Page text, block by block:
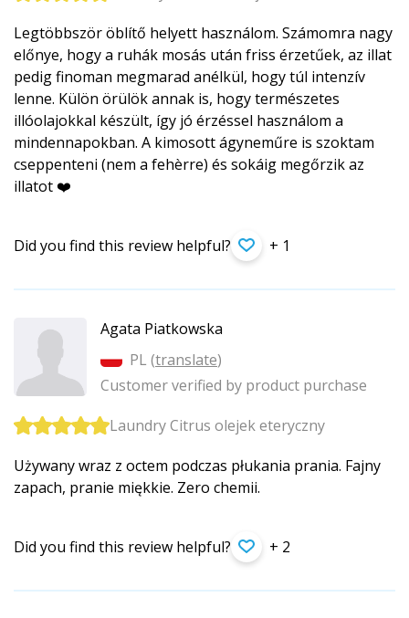
Legtöbbször öblítő helyett használom. Számomra nagy
előnye, hogy a ruhák mosás után friss érzetűek, az illat
pedig finoman megmarad anélkül, hogy túl intenzív
lenne. Külön örülök annak is, hogy természetes
illóolajokkal készült, így jó érzéssel használom a
mindennapokban. A kimosott ágyneműre is szoktam
cseppenteni (nem a fehèrre) és sokáig megőrzik az
illatot ❤️
Did you find this review helpful? + 1
Agata Piatkowska
PL (translate)
Customer verified by product purchase
Laundry Citrus olejek eteryczny
Używany wraz z octem podczas płukania prania. Fajny
zapach, pranie miękkie. Zero chemii.
Did you find this review helpful? + 2